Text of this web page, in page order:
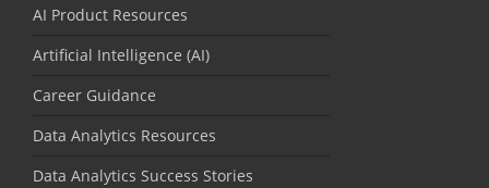
AI Product Resources
Artificial Intelligence (AI)
Career Guidance
Data Analytics Resources
Data Analytics Success Stories